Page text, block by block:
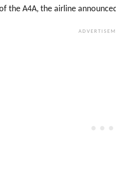
the A4A, the airline